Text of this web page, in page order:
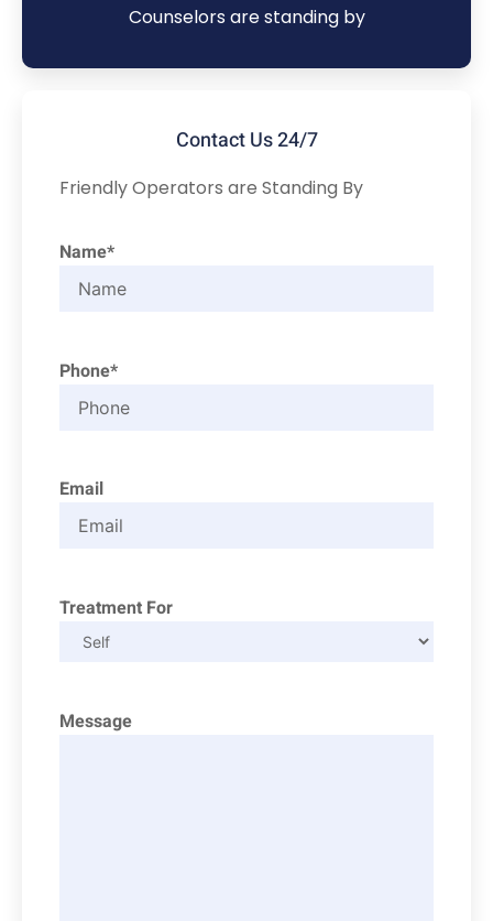
Counselors are standing by
Contact Us 24/7
Friendly Operators are Standing By
Name*
Phone*
Email
Treatment For
Message